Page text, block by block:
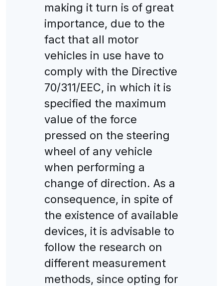
making it turn is of great
importance, due to the
fact that all motor
vehicles in use have to
comply with the Directive
70/311/EEC, in which it is
specified the maximum
value of the force
pressed on the steering
wheel of any vehicle
when performing a
change of direction. As a
consequence, in spite of
the existence of available
devices, it is advisable to
follow the research on
different measurement
methods, since opting for